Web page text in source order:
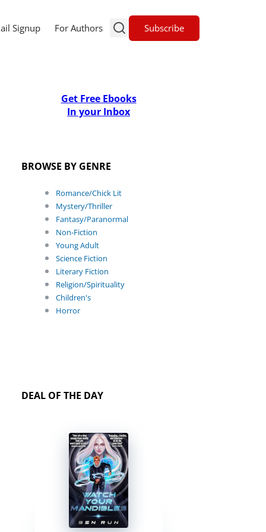
Signup For Authors Subscribe
Get Free Ebooks
In your Inbox
BROWSE BY GENRE
Romance/Chick Lit
Mystery/Thriller
Fantasy/Paranormal
Non-Fiction
Young Adult
Science Fiction
Literary Fiction
Religion/Spirituality
Children's
Horror
DEAL OF THE DAY